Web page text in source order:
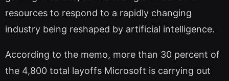
resources to respond to a rapidly changing
industry being reshaped by artificial intelligence.
According to the memo, more than 30 percent of
the 4,800 total layoffs Microsoft is carrying out